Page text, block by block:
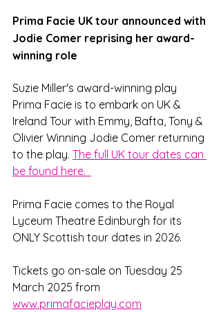
Prima Facie UK tour announced with
Jodie Comer reprising her award-
winning role
Suzie Miller's award-winning play
Prima Facie is to embark on UK &
Ireland Tour with Emmy, Bafta, Tony &
Olivier Winning Jodie Comer returning
to the play. The full UK tour dates can
be found here.
Prima Facie comes to the Royal
Lyceum Theatre Edinburgh for its
ONLY Scottish tour dates in 2026.
Tickets go on-sale on Tuesday 25
March 2025 from
www.primafacieplay.com